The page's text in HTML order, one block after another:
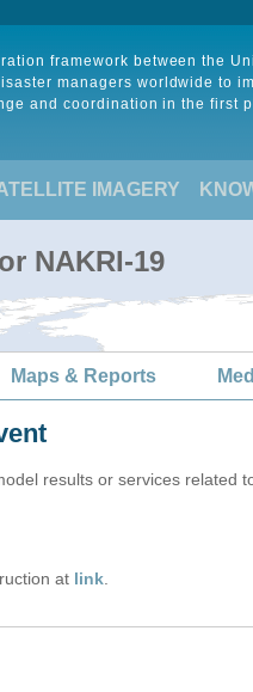
framework between the
managers worldwide to
and coordination in the first
IMAGERY
NAKRI-19
Maps & Reports
results or services related
at link